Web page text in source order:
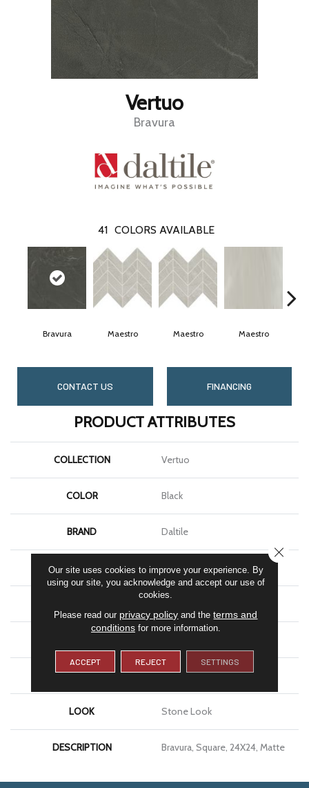
Vertuo
Bravura
41 COLORS AVAILABLE
Bravura Maestro Maestro Maestro
CONTACT US FINANCING
PRODUCT ATTRIBUTES
COLLECTION Vertuo
COLOR Black
BRAND Daltile
SHAPE Square
THICKNESS 5/16
LOOK Stone Look
DESCRIPTION Bravura, Square, 24X24, Matte
Our site uses cookies to improve your experience. By
using our site, you acknowledge and accept our use of
cookies.
Please read our privacy policy and theterms and
conditionsfor more information.
ACCEPT REJECT SETTINGS